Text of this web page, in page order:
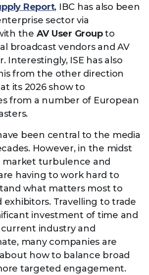
Report, IBC has also been
sector via
the AV User Groupto
broadcast vendors and AV
Interestingly, ISE has also
from the other direction
its 2026 show to
from a number of European
been central to the media
However, in the midst
turbulence and
having to work hard to
what matters most to
exhibitors. Travelling to trade
investment of time and
industry and
many companies are
how to balance broad
targeted engagement.